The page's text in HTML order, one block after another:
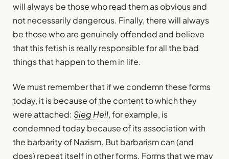
will always be those who read them as obvious and
not necessarily dangerous. Finally, there will always
be those who are genuinely offended and believe
that this fetish is really responsible for all the bad
things that happen to them in life.
We must remember that if we condemn these forms
today, it is because of the content to which they
were attached: Sieg Heil, for example, is
condemned today because of its association with
the barbarity of Nazism. But barbarism can (and
does) repeat itself in other forms. Forms that we may